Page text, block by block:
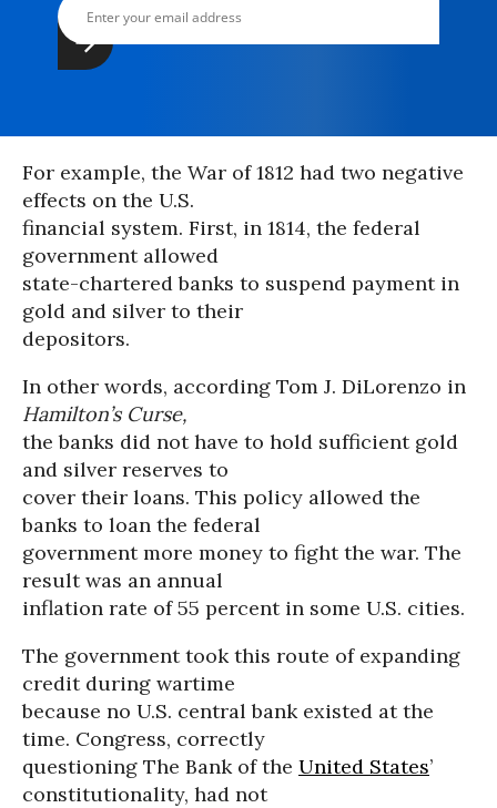
For example, the War of 1812 had two negative
effects on the U.S.
financial system. First, in 1814, the federal
government allowed
state-chartered banks to suspend payment in
gold and silver to their
depositors.
In other words, according Tom J. DiLorenzo in
Hamilton’s Curse,
the banks did not have to hold sufficient gold
and silver reserves to
cover their loans. This policy allowed the
banks to loan the federal
government more money to fight the war. The
result was an annual
inflation rate of 55 percent in some U.S. cities.
The government took this route of expanding
credit during wartime
because no U.S. central bank existed at the
time. Congress, correctly
questioning The Bank of the United States’
constitutionality, had not